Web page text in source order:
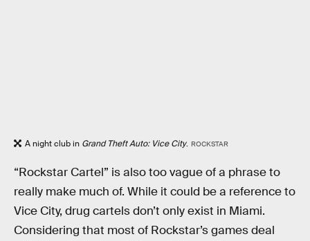
A night club in Grand Theft Auto: Vice City. ROCKSTAR
“Rockstar Cartel” is also too vague of a phrase to
really make much of. While it could be a reference to
Vice City, drug cartels don’t only exist in Miami.
Considering that most of Rockstar’s games deal